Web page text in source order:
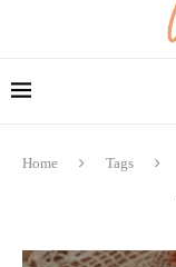
Home Tags